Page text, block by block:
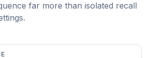
far more than isolated recall